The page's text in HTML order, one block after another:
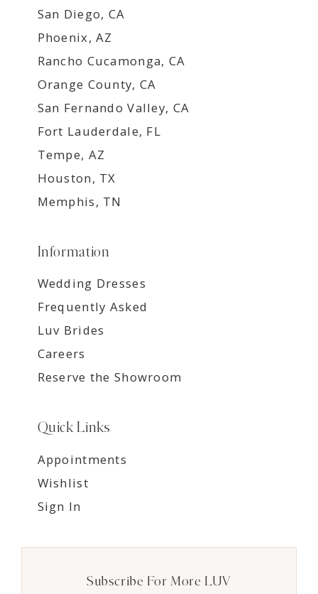
San Diego, CA
Phoenix, AZ
Rancho Cucamonga, CA
Orange County, CA
San Fernando Valley, CA
Fort Lauderdale, FL
Tempe, AZ
Houston, TX
Memphis, TN
Information
Wedding Dresses
Frequently Asked
Luv Brides
Careers
Reserve the Showroom
Quick Links
Appointments
Wishlist
Sign In
Subscribe For More LUV